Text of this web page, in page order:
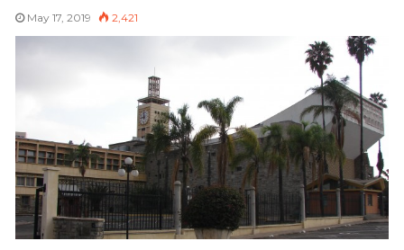
May 17, 2019 2,421